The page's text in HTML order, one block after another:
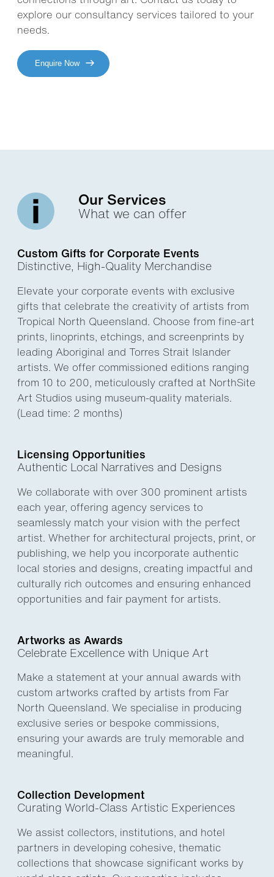
explore our consultancy services tailored to your
needs.
Enquire Now
Our Services
What we can offer
Custom Gifts for Corporate Events
Distinctive, High-Quality Merchandise
Elevate your corporate events with exclusive
gifts that celebrate the creativity of artists from
Tropical North Queensland. Choose from fine-art
prints, linoprints, etchings, and screenprints by
leading Aboriginal and Torres Strait Islander
artists. We offer commissioned editions ranging
from 10 to 200, meticulously crafted at NorthSite
Art Studios using museum-quality materials.
(Lead time: 2 months)
Licensing Opportunities
Authentic Local Narratives and Designs
We collaborate with over 300 prominent artists
each year, offering agency services to
seamlessly match your vision with the perfect
artist. Whether for architectural projects, print, or
publishing, we help you incorporate authentic
local stories and designs, creating impactful and
culturally rich outcomes and ensuring enhanced
opportunities and fair payment for artists.
Artworks as Awards
Celebrate Excellence with Unique Art
Make a statement at your annual awards with
custom artworks crafted by artists from Far
North Queensland. We specialise in producing
exclusive series or bespoke commissions,
ensuring your awards are truly memorable and
meaningful.
Collection Development
Curating World-Class Artistic Experiences
We assist collectors, institutions, and hotel
partners in developing cohesive, thematic
collections that showcase significant works by